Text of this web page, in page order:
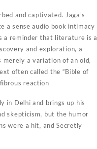
and captivated. Jaga’s
a sense audio book intimacy
a reminder that literature is a
and exploration, a
a variation of an old,
often called the “Bible of
reaction
in Delhi and brings up his
skepticism, but the humor
were a hit, and Secretly